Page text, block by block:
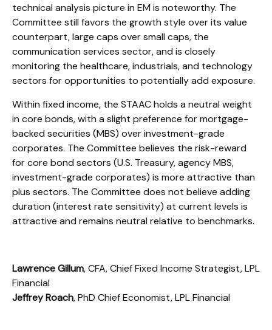
technical analysis picture in EM is noteworthy. The
Committee still favors the growth style over its value
counterpart, large caps over small caps, the
communication services sector, and is closely
monitoring the healthcare, industrials, and technology
sectors for opportunities to potentially add exposure.
Within fixed income, the STAAC holds a neutral weight
in core bonds, with a slight preference for mortgage-
backed securities (MBS) over investment-grade
corporates. The Committee believes the risk-reward
for core bond sectors (U.S. Treasury, agency MBS,
investment-grade corporates) is more attractive than
plus sectors. The Committee does not believe adding
duration (interest rate sensitivity) at current levels is
attractive and remains neutral relative to benchmarks.
Lawrence Gillum, CFA, Chief Fixed Income Strategist, LPL
Financial
Jeffrey Roach, PhD Chief Economist, LPL Financial